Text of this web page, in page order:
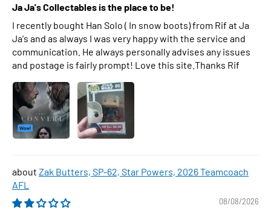
Ja Ja's Collectables is the place to be!
I recently bought Han Solo ( In snow boots) from Rif at Ja
Ja's and as always I was very happy with the service and
communication. He always personally advises any issues
and postage is fairly prompt! Love this site.Thanks Rif
Zak Butters, SP-62, Star Powers, 2026 Teamcoach
AFL
08/08/2026